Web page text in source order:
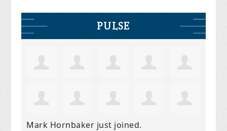
PULSE
Mark Hornbaker just joined.